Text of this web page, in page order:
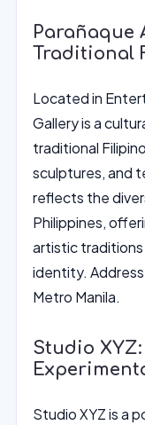
Parañaque
Traditional
Located in
Gallery is a
traditional
sculptures, and
reflects the
Philippines,
artistic
identity.
Metro Manila.
Studio
Studio XYZ is a